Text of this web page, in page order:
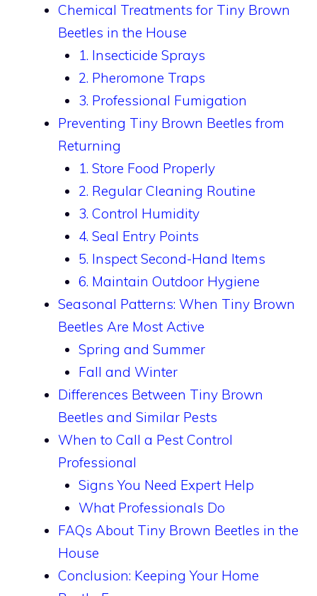
Chemical Treatments for Tiny Brown
Beetles in the House
1. Insecticide Sprays
2. Pheromone Traps
3. Professional Fumigation
Preventing Tiny Brown Beetles from
Returning
1. Store Food Properly
2. Regular Cleaning Routine
3. Control Humidity
4. Seal Entry Points
5. Inspect Second-Hand Items
6. Maintain Outdoor Hygiene
Seasonal Patterns: When Tiny Brown
Beetles Are Most Active
Spring and Summer
Fall and Winter
Differences Between Tiny Brown
Beetles and Similar Pests
When to Call a Pest Control
Professional
Signs You Need Expert Help
What Professionals Do
FAQs About Tiny Brown Beetles in the
House
Conclusion: Keeping Your Home